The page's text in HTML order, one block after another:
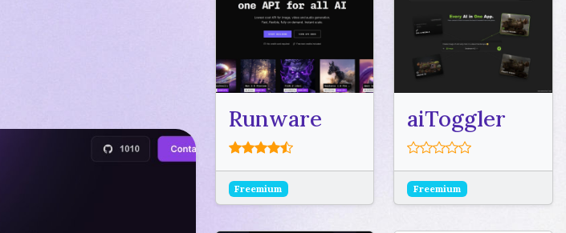
Runware
Freemium
aiToggler
Freemium